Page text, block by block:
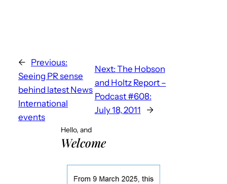
← Previous:
Seeing PR sense
behind latest News
International
events
Next: The Hobson
and Holtz Report –
Podcast #608:
July 18, 2011
→
Hello, and
Welcome